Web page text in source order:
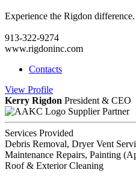
Experience the Rigdon
913-322-9274
www.rigdoninc.com
Contacts
View Profile
Kerry Rigdon President & CEO
Supplier Partner
Services Provided
Debris Removal, Dryer Vent
Maintenance Repairs, Painting
Roof & Exterior Cleaning